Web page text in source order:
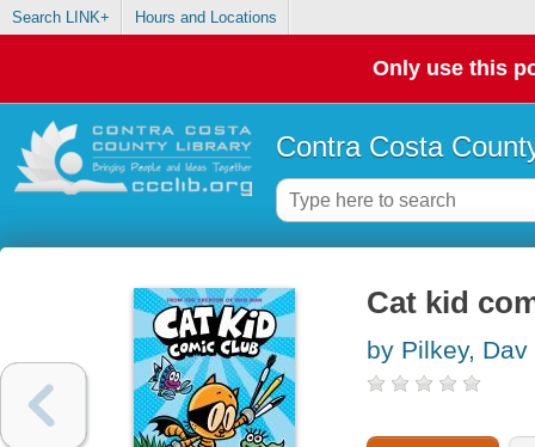
Search LINK+ Hours and Locations
Only use this
Contra Costa
Cat kid
by Pilkey, Dav